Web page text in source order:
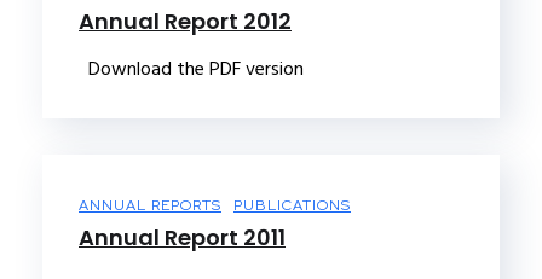
Annual Report 2012
Download the PDF version
ANNUAL REPORTS PUBLICATIONS
Annual Report 2011